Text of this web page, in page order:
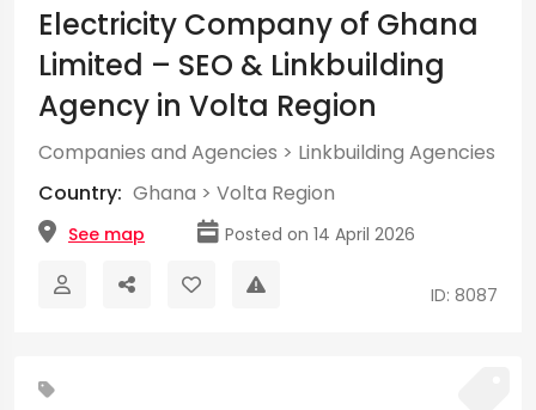
Electricity Company of Ghana
Limited – SEO & Linkbuilding
Agency in Volta Region
Companies and Agencies > Linkbuilding Agencies
Country: Ghana > Volta Region
See map Posted on 14 April 2026
ID: 8087